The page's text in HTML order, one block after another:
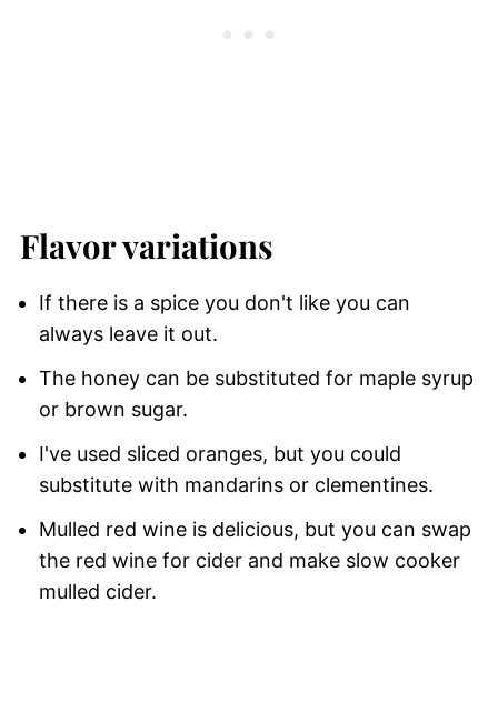
Flavor variations
If there is a spice you don't like you can
always leave it out.
The honey can be substituted for maple syrup
or brown sugar.
I've used sliced oranges, but you could
substitute with mandarins or clementines.
Mulled red wine is delicious, but you can swap
the red wine for cider and make slow cooker
mulled cider.